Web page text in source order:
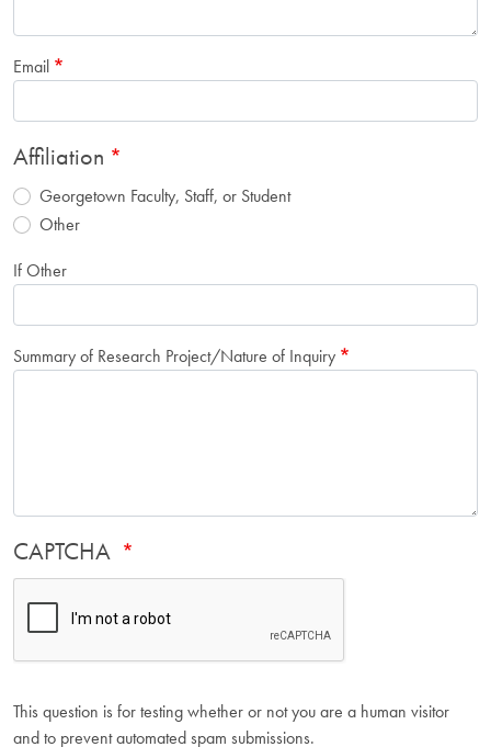
Email
Affiliation
Georgetown Faculty, Staff, or Student
Other
If Other
Summary of Research Project/Nature of Inquiry
CAPTCHA
This question is for testing whether or not you are a human visitor
and to prevent automated spam submissions.